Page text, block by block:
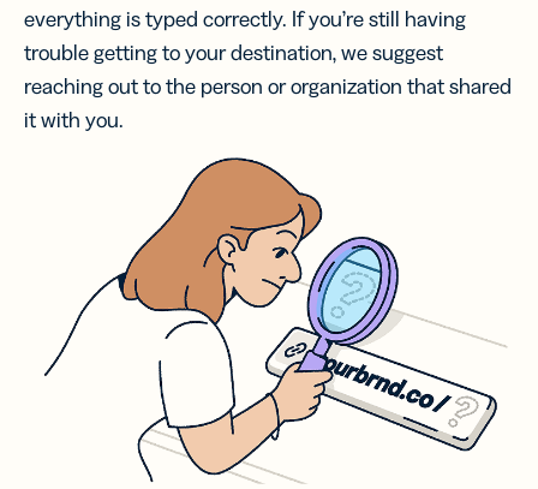
everything is typed correctly. If you’re still having
trouble getting to your destination, we suggest
reaching out to the person or organization that shared
it with you.